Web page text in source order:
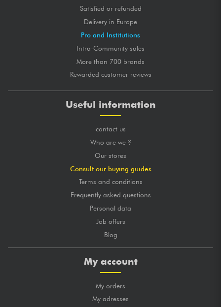
Satisfied or refunded
Delivery in Europe
Pro and Institutions
Intra-Community sales
More than 700 brands
Rewarded customer reviews
Useful information
contact us
Who are we ?
Our stores
Consult our buying guides
Terms and conditions
Frequently asked questions
Personal data
Job offers
Blog
My account
My orders
My adresses